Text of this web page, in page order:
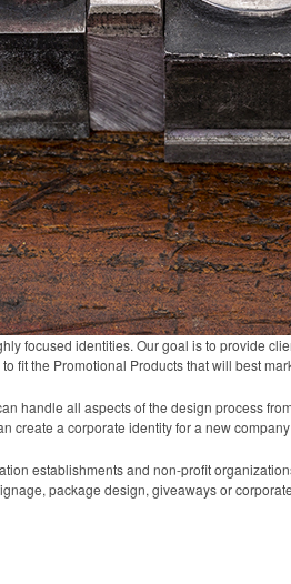
focused identities. Our goal is to provide
fit the Promotional Products that will best
handle all aspects of the design process
a corporate identity for a new
establishments and non-profit
package design, giveaways or